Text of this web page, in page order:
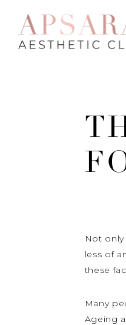
Not
less of
these
Many
Ageing